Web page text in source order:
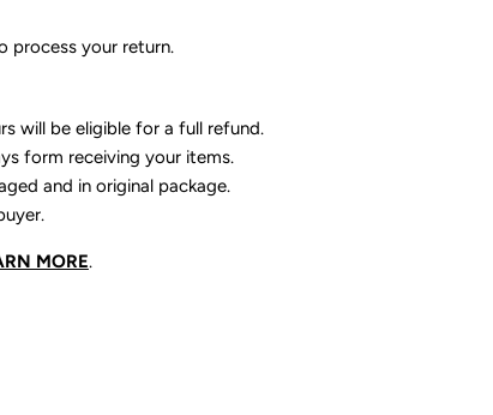
process your return.
will be eligible for a full refund.
form receiving your items.
and in original package.
MORE.